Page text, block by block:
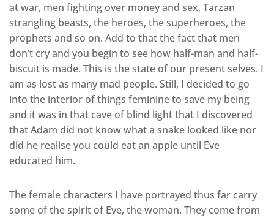
at war, men fighting over money and sex, Tarzan
strangling beasts, the heroes, the superheroes, the
prophets and so on. Add to that the fact that men
don’t cry and you begin to see how half-man and half-
biscuit is made. This is the state of our present selves. I
am as lost as many mad people. Still, I decided to go
into the interior of things feminine to save my being
and it was in that cave of blind light that I discovered
that Adam did not know what a snake looked like nor
did he realise you could eat an apple until Eve
educated him.
The female characters I have portrayed thus far carry
some of the spirit of Eve, the woman. They come from